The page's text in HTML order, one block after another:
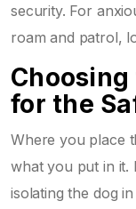
security. For
roam and patrol,
for the
Where you place
what you put in it.
isolating the dog